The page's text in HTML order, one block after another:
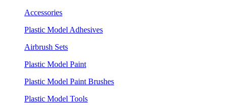
Accessories
Plastic Model Adhesives
Airbrush Sets
Plastic Model Paint
Plastic Model Paint Brushes
Plastic Model Tools